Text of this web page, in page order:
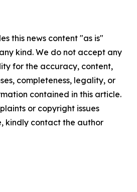
this news content "as is"
kind. We do not accept any
for the accuracy, content,
completeness, legality, or
contained in this article.
or copyright issues
kindly contact the author